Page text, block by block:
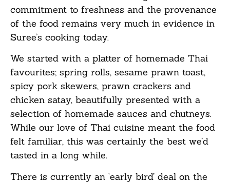
commitment to freshness and the provenance
of the food remains very much in evidence in
Suree’s cooking today.
We started with a platter of homemade Thai
favourites; spring rolls, sesame prawn toast,
spicy pork skewers, prawn crackers and
chicken satay, beautifully presented with a
selection of homemade sauces and chutneys.
While our love of Thai cuisine meant the food
felt familiar, this was certainly the best we’d
tasted in a long while.
There is currently an ‘early bird’ deal on the